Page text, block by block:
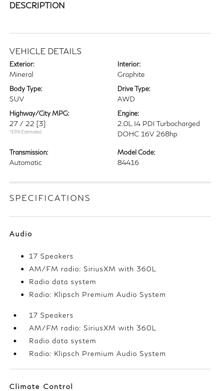
DESCRIPTION
VEHICLE DETAILS
Exterior:
Mineral
Interior:
Graphite
Body Type:
SUV
Drive Type:
AWD
Highway/City MPG:
27 / 22 [3]
*EPA Estimated
Engine:
2.0L I4 PDI Turbocharged
DOHC 16V 268hp
Transmission:
Automatic
Model Code:
84416
SPECIFICATIONS
Audio
17 Speakers
AM/FM radio: SiriusXM with 360L
Radio data system
Radio: Klipsch Premium Audio System
17 Speakers
AM/FM radio: SiriusXM with 360L
Radio data system
Radio: Klipsch Premium Audio System
Climate Control